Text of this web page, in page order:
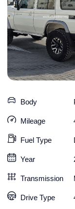
Body
Mileage
Fuel Type
Year
Transmission
Drive Type